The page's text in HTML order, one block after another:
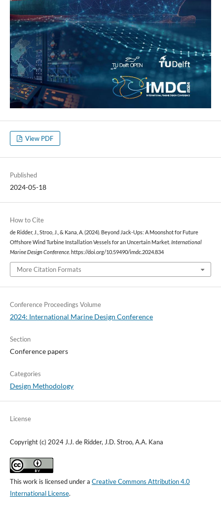
View PDF
Published
2024-05-18
How to Cite
de Ridder, J., Stroo, J., & Kana, A. (2024). Beyond Jack-Ups: A Moonshot for Future
Offshore Wind Turbine Installation Vessels for an Uncertain Market. International
Marine Design Conference. https://doi.org/10.59490/imdc.2024.834
More Citation Formats
Conference Proceedings Volume
2024: International Marine Design Conference
Section
Conference papers
Categories
Design Methodology
License
Copyright (c) 2024 J.J. de Ridder, J.D. Stroo, A.A. Kana
This work is licensed under a Creative Commons Attribution 4.0
International License.